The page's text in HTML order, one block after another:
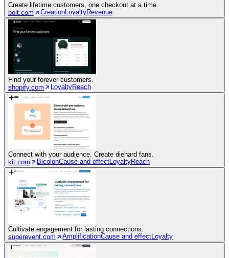
Create lifetime customers, one checkout at a time.
bolt.com
Creation LoyaltyRevenue
Find your forever customers.
shopify.com
LoyaltyReach
Connect with your audience. Create diehard fans.
kit.com
BicolonCause and effect LoyaltyReach
Cultivate engagement for lasting connections.
superevent.com
AmplificationCause and effect Loyalty